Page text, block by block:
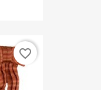
favorite_border